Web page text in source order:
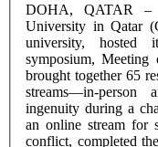
DOHA, QATAR –
University in Qatar
university, hosted
symposium,
brought together 65
streams—in-person
ingenuity during a
an online stream for
conflict, completed